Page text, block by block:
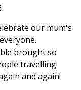
our mum's
brought so
travelling
and again!